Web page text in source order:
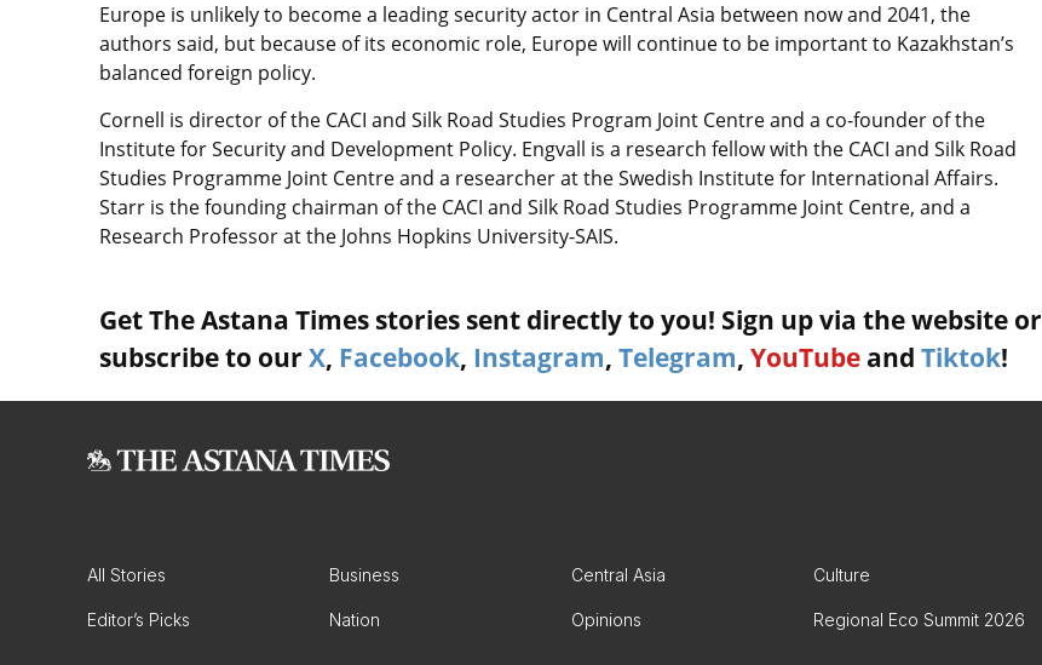
Europe is unlikely to become a leading security actor in Central Asia between now and 2041, the
authors said, but because of its economic role, Europe will continue to be important to Kazakhstan’s
balanced foreign policy.
Cornell is director of the CACI and Silk Road Studies Program Joint Centre and a co-founder of the
Institute for Security and Development Policy. Engvall is a research fellow with the CACI and Silk Road
Studies Programme Joint Centre and a researcher at the Swedish Institute for International Affairs.
Starr is the founding chairman of the CACI and Silk Road Studies Programme Joint Centre, and a
Research Professor at the Johns Hopkins University-SAIS.
Get The Astana Times stories sent directly to you! Sign up via the website or
subscribe to our X, Facebook, Instagram, Telegram, YouTube and Tiktok!
All Stories Business Central Asia Culture
Editor’s Picks Nation Opinions Regional Eco Summit 2026